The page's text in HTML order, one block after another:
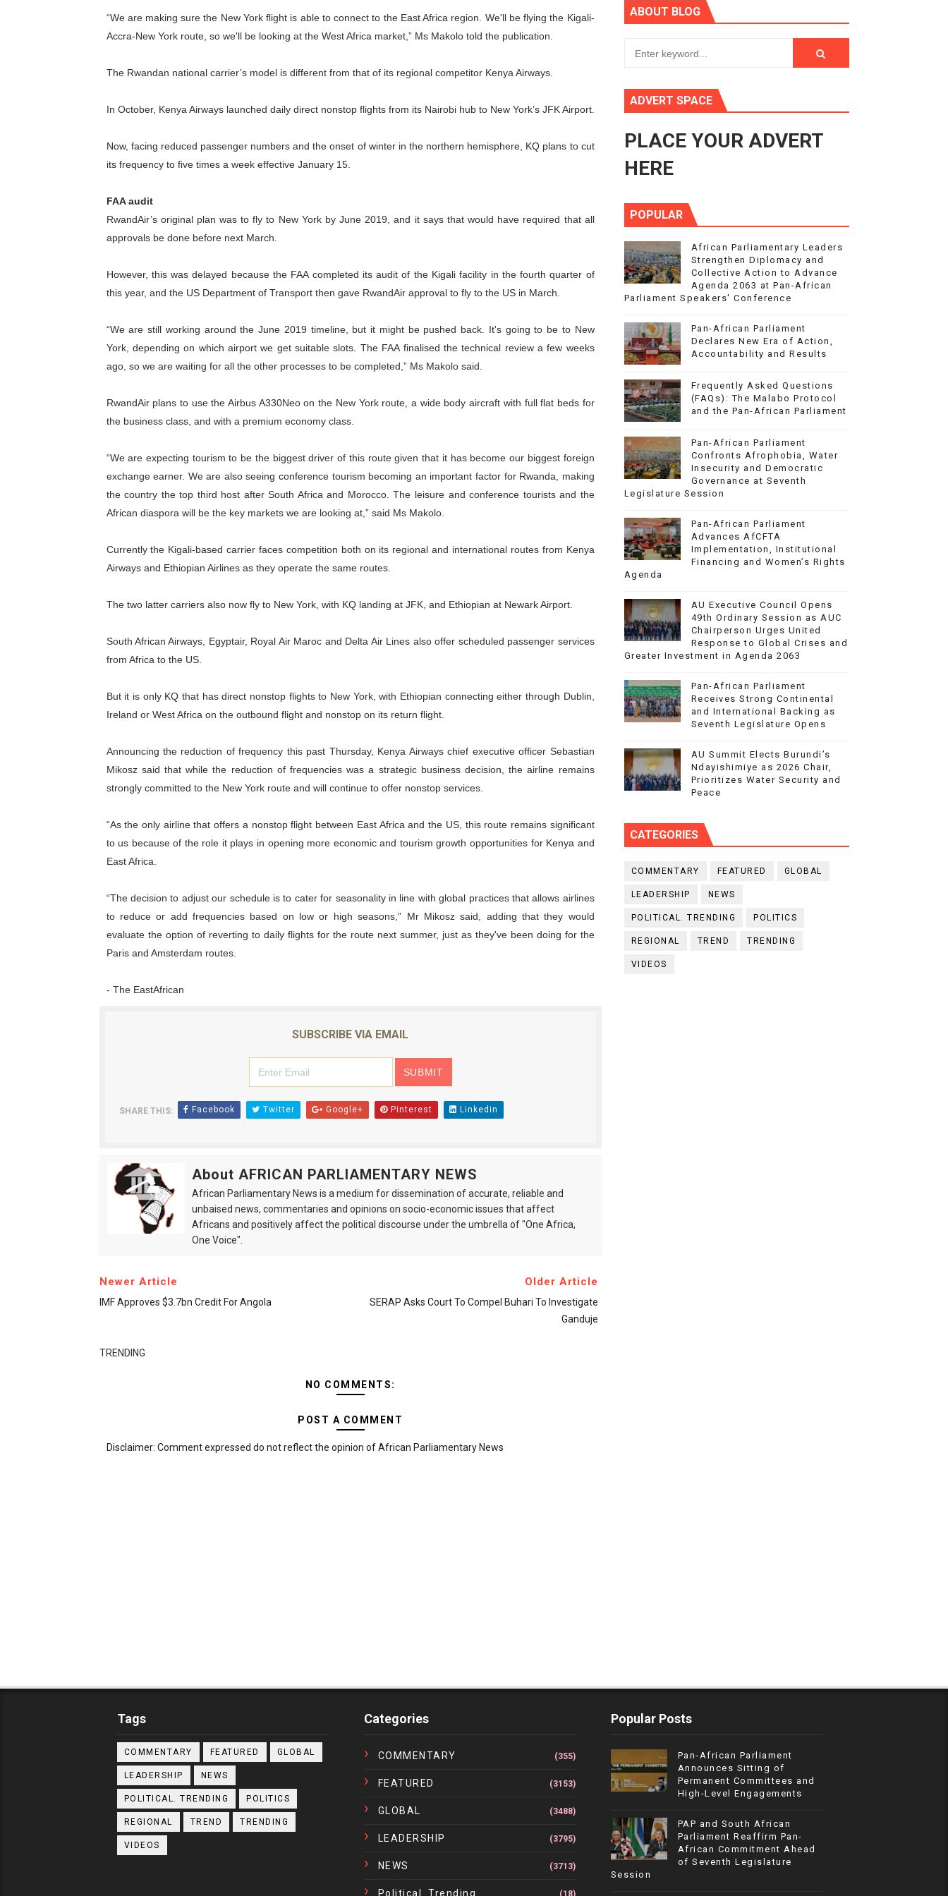
PAP President Sets Institutional Priorities as Seventh Legislature Begins First Ordinary Session
Parliamentary Independence Begins with Financial Independence: Understanding Articles 4(3), 6 and 10 of the PAP Protocol
Pan-African Parliament Convenes First Ordinary Session of the Seventh Legislature to Advance Africa’s Development and Integration Agenda
African Parliamentary Leaders Strengthen Diplomacy and Collective Action to Advance Agenda 2063 at Pan-African Parliament Speakers'
“We are making sure the New York flight is able to connect to the East Africa region. We'll be flying the Kigali-
Accra-New York route, so we'll be looking at the West Africa market,” Ms Makolo told the publication.
The Rwandan national carrier’s model is different from that of its regional competitor Kenya Airways.
In October, Kenya Airways launched daily direct nonstop flights from its Nairobi hub to New York’s JFK Airport.
Now, facing reduced passenger numbers and the onset of winter in the northern hemisphere, KQ plans to cut
its frequency to five times a week effective January 15.
FAA audit
RwandAir’s original plan was to fly to New York by June 2019, and it says that would have required that all
approvals be done before next March.
However, this was delayed because the FAA completed its audit of the Kigali facility in the fourth quarter of
this year, and the US Department of Transport then gave RwandAir approval to fly to the US in March.
“We are still working around the June 2019 timeline, but it might be pushed back. It's going to be to New
York, depending on which airport we get suitable slots. The FAA finalised the technical review a few weeks
ago, so we are waiting for all the other processes to be completed,” Ms Makolo said.
RwandAir plans to use the Airbus A330Neo on the New York route, a wide body aircraft with full flat beds for
the business class, and with a premium economy class.
“We are expecting tourism to be the biggest driver of this route given that it has become our biggest foreign
exchange earner. We are also seeing conference tourism becoming an important factor for Rwanda, making
the country the top third host after South Africa and Morocco. The leisure and conference tourists and the
African diaspora will be the key markets we are looking at,” said Ms Makolo.
Currently the Kigali-based carrier faces competition both on its regional and international routes from Kenya
Airways and Ethiopian Airlines as they operate the same routes.
The two latter carriers also now fly to New York, with KQ landing at JFK, and Ethiopian at Newark Airport.
South African Airways, Egyptair, Royal Air Maroc and Delta Air Lines also offer scheduled passenger services
from Africa to the US.
But it is only KQ that has direct nonstop flights to New York, with Ethiopian connecting either through Dublin,
Ireland or West Africa on the outbound flight and nonstop on its return flight.
Announcing the reduction of frequency this past Thursday, Kenya Airways chief executive officer Sebastian
Mikosz said that while the reduction of frequencies was a strategic business decision, the airline remains
strongly committed to the New York route and will continue to offer nonstop services.
“As the only airline that offers a nonstop flight between East Africa and the US, this route remains significant
to us because of the role it plays in opening more economic and tourism growth opportunities for Kenya and
East Africa.
“The decision to adjust our schedule is to cater for seasonality in line with global practices that allows airlines
to reduce or add frequencies based on low or high seasons,” Mr Mikosz said, adding that they would
evaluate the option of reverting to daily flights for the route next summer, just as they've been doing for the
Paris and Amsterdam routes.
- The EastAfrican
SUBSCRIBE VIA EMAIL
SHARE THIS: Facebook Twitter Google+ Pinterest Linkedin
About AFRICAN PARLIAMENTARY NEWS
African Parliamentary News is a medium for dissemination of accurate, reliable and
unbaised news, commentaries and opinions on socio-economic issues that affect
Africans and positively affect the political discourse under the umbrella of "One Africa,
One Voice".
Newer Article
IMF Approves $3.7bn Credit For Angola
Older Article
SERAP Asks Court To Compel Buhari To Investigate
Ganduje
TRENDING
NO COMMENTS:
POST A COMMENT
Disclaimer: Comment expressed do not reflect the opinion of African Parliamentary News
ABOUT BLOG
ADVERT SPACE
PLACE YOUR ADVERT
HERE
POPULAR
African Parliamentary Leaders
Strengthen Diplomacy and
Collective Action to Advance
Agenda 2063 at Pan-African
Parliament Speakers' Conference
Pan-African Parliament
Declares New Era of Action,
Accountability and Results
Frequently Asked Questions
(FAQs): The Malabo Protocol
and the Pan-African Parliament
Pan-African Parliament
Confronts Afrophobia, Water
Insecurity and Democratic
Governance at Seventh
Legislature Session
Pan-African Parliament
Advances AfCFTA
Implementation, Institutional
Financing and Women’s Rights
Agenda
AU Executive Council Opens
49th Ordinary Session as AUC
Chairperson Urges United
Response to Global Crises and
Greater Investment in Agenda 2063
Pan-African Parliament
Receives Strong Continental
and International Backing as
Seventh Legislature Opens
AU Summit Elects Burundi’s
Ndayishimiye as 2026 Chair,
Prioritizes Water Security and
Peace
CATEGORIES
COMMENTARY FEATURED GLOBAL
LEADERSHIP NEWS
POLITICAL. TRENDING POLITICS
REGIONAL TREND TRENDING
VIDEOS
Tags
COMMENTARY FEATURED GLOBAL
LEADERSHIP NEWS
POLITICAL. TRENDING POLITICS
REGIONAL TREND TRENDING
VIDEOS
Categories
COMMENTARY (355)
FEATURED (3153)
GLOBAL (3488)
LEADERSHIP (3795)
NEWS (3713)
Political. Trending (18)
Popular Posts
Pan-African Parliament
Announces Sitting of
Permanent Committees and
High-Level Engagements
PAP and South African
Parliament Reaffirm Pan-
African Commitment Ahead
of Seventh Legislature
Session